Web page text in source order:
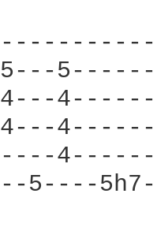
5---
4---
4---
5----